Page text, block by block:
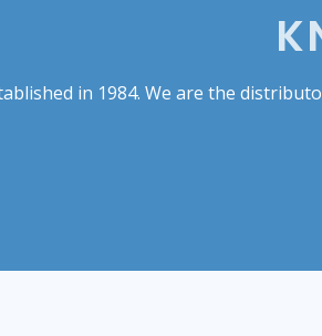
in 1984. We are the